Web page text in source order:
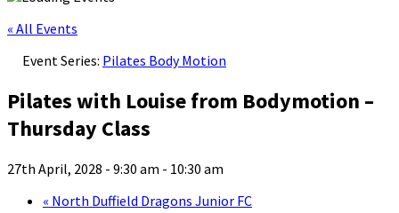
« All Events
Event Series: Pilates Body Motion
Pilates with Louise from Bodymotion –
Thursday Class
27th April, 2028 - 9:30 am - 10:30 am
« North Duffield Dragons Junior FC